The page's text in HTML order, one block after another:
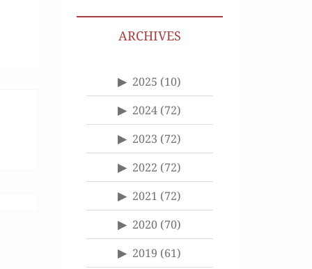
ARCHIVES
2025 (10)
2024 (72)
2023 (72)
2022 (72)
2021 (72)
2020 (70)
2019 (61)